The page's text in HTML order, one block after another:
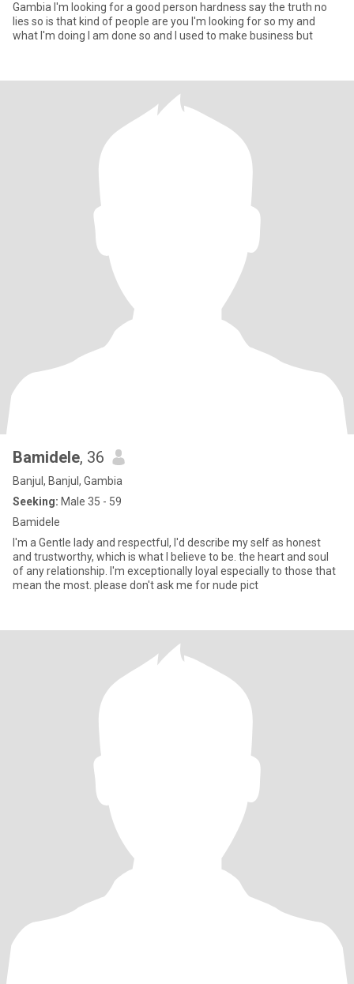
Gambia I'm looking for a good person hardness say the truth no
lies so is that kind of people are you I'm looking for so my and
what I'm doing I am done so and I used to make business but
Bamidele, 36
Banjul, Banjul, Gambia
Seeking: Male 35 - 59
Bamidele
I'm a Gentle lady and respectful, I'd describe my self as honest
and trustworthy, which is what l believe to be. the heart and soul
of any relationship. I'm exceptionally loyal especially to those that
mean the most. please don't ask me for nude pict